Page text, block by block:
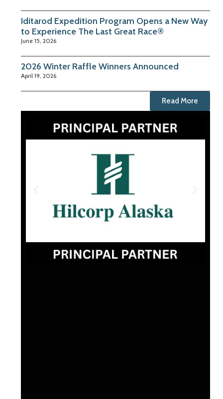
Iditarod Expedition Program Opens a New Way
to Experience The Last Great Race®
June 15, 2026
2026 Winter Raffle Winners Announced
April 19, 2026
Read More